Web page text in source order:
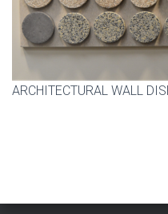
ARCHITECTURAL WALL